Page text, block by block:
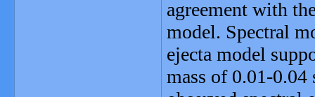
agreement with
model. Spectral
ejecta model
mass of 0.01-0.04